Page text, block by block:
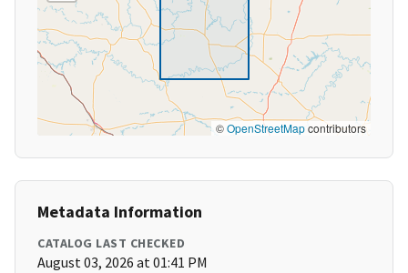
©OpenStreetMapcontributors
Metadata Information
CATALOG LAST CHECKED
August 03, 2026 at 01:41 PM